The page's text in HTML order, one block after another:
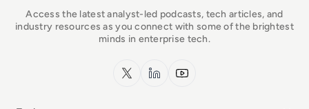
Access the latest analyst-led podcasts, tech articles, and
industry resources as you connect with some of the brightest
minds in enterprise tech.
x.com LinkedInYouTube